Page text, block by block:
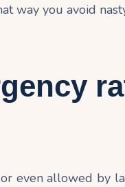
way you avoid
even allowed by